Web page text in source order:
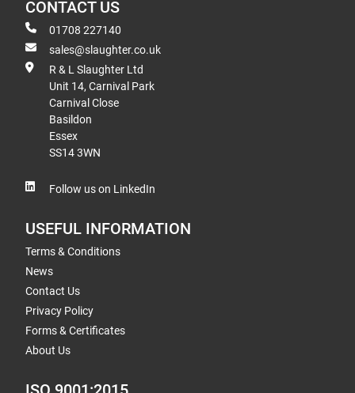
CONTACT US
01708 227140
sales@slaughter.co.uk
R & L Slaughter Ltd
Unit 14, Carnival Park
Carnival Close
Basildon
Essex
SS14 3WN
Follow us on LinkedIn
USEFUL INFORMATION
Terms & Conditions
News
Contact Us
Privacy Policy
Forms & Certificates
About Us